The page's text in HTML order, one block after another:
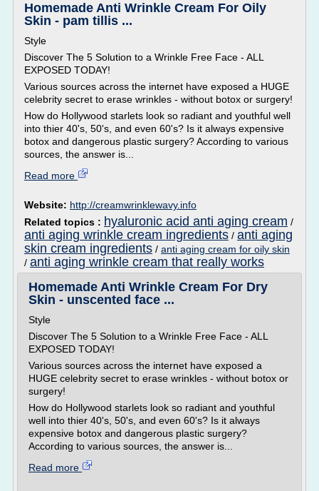
Homemade Anti Wrinkle Cream For Oily
Skin - pam tillis ...
Style
Discover The 5 Solution to a Wrinkle Free Face - ALL
EXPOSED TODAY!
Various sources across the internet have exposed a HUGE
celebrity secret to erase wrinkles - without botox or surgery!
How do Hollywood starlets look so radiant and youthful well
into thier 40's, 50's, and even 60's? Is it always expensive
botox and dangerous plastic surgery? According to various
sources, the answer is...
Read more
Website: http://creamwrinklewavy.info
Related topics : hyaluronic acid anti aging cream /
anti aging wrinkle cream ingredients / anti aging
skin cream ingredients / anti aging cream for oily skin
/ anti aging wrinkle cream that really works
Homemade Anti Wrinkle Cream For Dry
Skin - unscented face ...
Style
Discover The 5 Solution to a Wrinkle Free Face - ALL
EXPOSED TODAY!
Various sources across the internet have exposed a
HUGE celebrity secret to erase wrinkles - without botox or
surgery!
How do Hollywood starlets look so radiant and youthful
well into thier 40's, 50's, and even 60's? Is it always
expensive botox and dangerous plastic surgery?
According to various sources, the answer is...
Read more